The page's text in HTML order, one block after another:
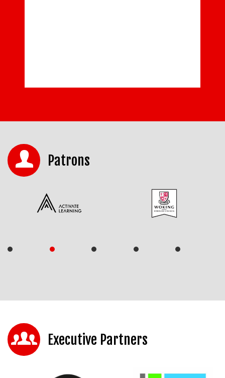
Patrons
Executive Partners